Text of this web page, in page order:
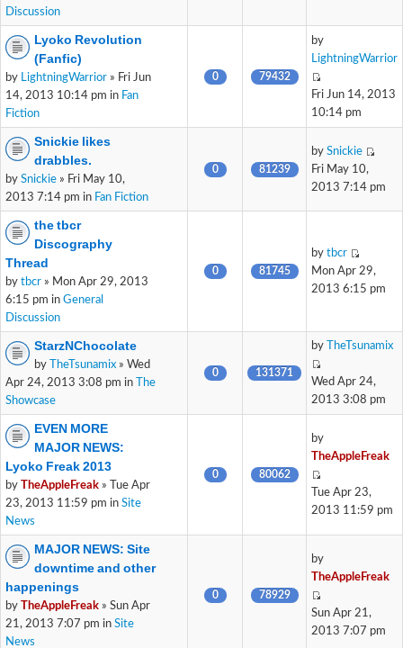
Discussion
Lyoko Revolution
(Fanfic)
by LightningWarrior » Fri Jun
14, 2013 10:14 pm in Fan
Fiction
0 79432
by
LightningWarrior
Fri Jun 14, 2013
10:14 pm
Snickie likes
drabbles.
by Snickie » Fri May 10,
2013 7:14 pm in Fan Fiction
0 81239
by Snickie
Fri May 10,
2013 7:14 pm
the tbcr
Discography
Thread
by tbcr » Mon Apr 29, 2013
6:15 pm in General
Discussion
0 81745
by tbcr
Mon Apr 29,
2013 6:15 pm
StarzNChocolate
by TheTsunamix » Wed
Apr 24, 2013 3:08 pm in
The
Showcase
0 131371
by TheTsunamix
Wed Apr 24,
2013 3:08 pm
EVEN MORE
MAJOR NEWS:
Lyoko Freak 2013
by TheAppleFreak » Tue Apr
23, 2013 11:59 pm in Site
News
0 80062
by
TheAppleFreak
Tue Apr 23,
2013 11:59 pm
MAJOR NEWS: Site
downtime and other
happenings
by TheAppleFreak » Sun Apr
21, 2013 7:07 pm in Site
News
0 78929
by
TheAppleFreak
Sun Apr 21,
2013 7:07 pm